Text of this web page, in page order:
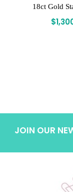
18ct Gold
$
JOIN OUR